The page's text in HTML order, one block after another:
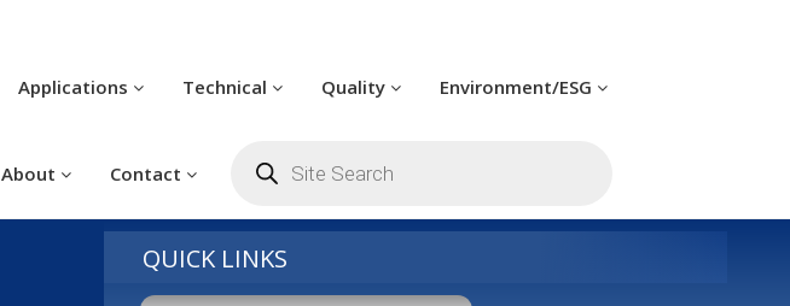
Applications Technical Quality Environment/ESG
About Contact search
QUICK LINKS